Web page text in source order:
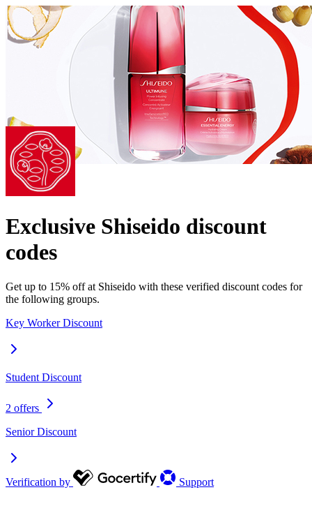
Exclusive Shiseido discount
codes
Get up to 15% off at Shiseido with these verified discount codes for
the following groups.
Key Worker Discount
Student Discount
2 offers
Senior Discount
Verification by Support